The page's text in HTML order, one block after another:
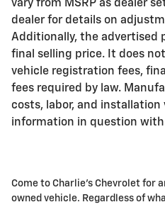
vary from MSRP as dealer
dealer for details on
Additionally, the advertised
final selling price. It does
vehicle registration fees,
fees required by law.
costs, labor, and installation
information in question with
Come to Charlie's Chevrolet for
owned vehicle. Regardless of